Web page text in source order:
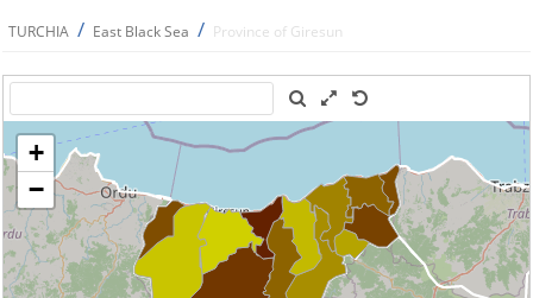
TURCHIA / East Black Sea / Province of Giresun